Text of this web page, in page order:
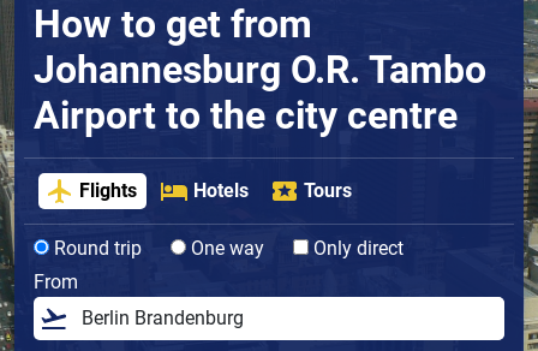
How to get from
Johannesburg O.R. Tambo
Airport to the city centre
Flights Hotels Tours
Round trip One way
Only direct
From